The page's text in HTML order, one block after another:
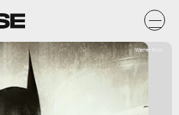
Warner Bros.